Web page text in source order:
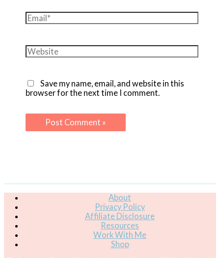
Email*
Website
Save my name, email, and website in this
browser for the next time I comment.
About
Privacy Policy
Affiliate Disclosure
Resources
Work With Me
Shop